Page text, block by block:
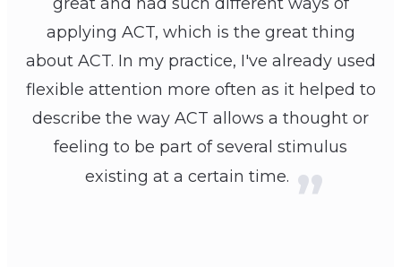
applying ACT, which is the great thing
about ACT. In my practice, I've already used
flexible attention more often as it helped to
describe the way ACT allows a thought or
feeling to be part of several stimulus
existing at a certain time.